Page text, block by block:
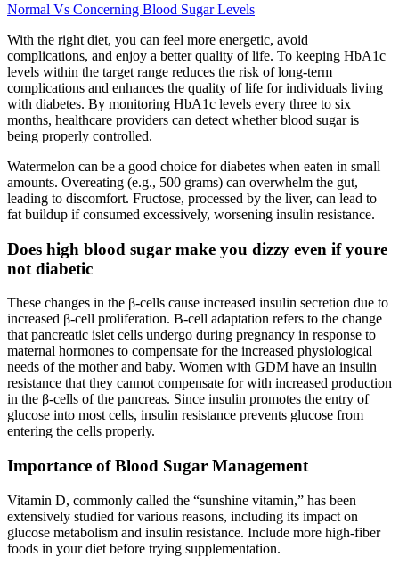
Normal Vs Concerning Blood Sugar Levels
With the right diet, you can feel more energetic, avoid
complications, and enjoy a better quality of life. To keeping HbA1c
levels within the target range reduces the risk of long-term
complications and enhances the quality of life for individuals living
with diabetes. By monitoring HbA1c levels every three to six
months, healthcare providers can detect whether blood sugar is
being properly controlled.
Watermelon can be a good choice for diabetes when eaten in small
amounts. Overeating (e.g., 500 grams) can overwhelm the gut,
leading to discomfort. Fructose, processed by the liver, can lead to
fat buildup if consumed excessively, worsening insulin resistance.
Does high blood sugar make you dizzy even if youre
not diabetic
These changes in the β-cells cause increased insulin secretion due to
increased β-cell proliferation. Β-cell adaptation refers to the change
that pancreatic islet cells undergo during pregnancy in response to
maternal hormones to compensate for the increased physiological
needs of the mother and baby. Women with GDM have an insulin
resistance that they cannot compensate for with increased production
in the β-cells of the pancreas. Since insulin promotes the entry of
glucose into most cells, insulin resistance prevents glucose from
entering the cells properly.
Importance of Blood Sugar Management
Vitamin D, commonly called the “sunshine vitamin,” has been
extensively studied for various reasons, including its impact on
glucose metabolism and insulin resistance. Include more high-fiber
foods in your diet before trying supplementation.